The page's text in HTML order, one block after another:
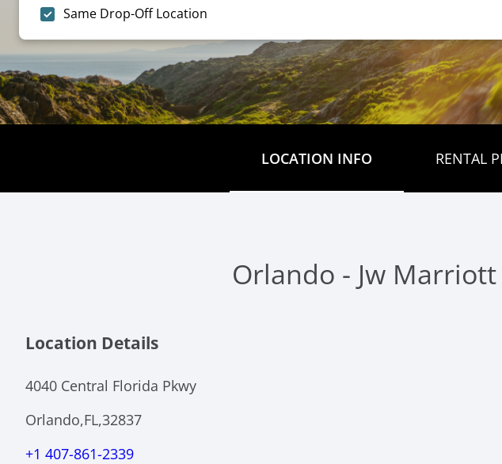
Same Drop-Off Location
LOCATION INFO RENTAL
Orlando - Jw
Location Details
4040 Central Florida Pkwy
Orlando,FL,32837
+1 407-861-2339